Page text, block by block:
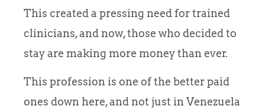
This created a pressing need for trained
clinicians, and now, those who decided to
stay are making more money than ever.
This profession is one of the better paid
ones down here, and not just in Venezuela